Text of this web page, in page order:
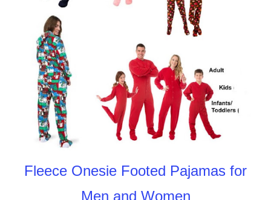
Fleece Onesie Footed Pajamas for
Men and Women